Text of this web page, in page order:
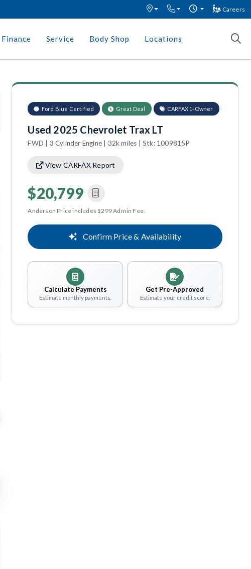
Careers
Finance Service Body Shop Locations
Ford Blue Certified Great Deal CARFAX 1-Owner
Used 2025 Chevrolet Trax LT
FWD | 3 Cylinder Engine | 32k miles | Stk: 1009815P
View CARFAX Report
$20,799
Anderson Price includes $299 Admin Fee.
Confirm Price & Availability
Calculate Payments
Estimate monthly payments.
Get Pre-Approved
Estimate your credit score.